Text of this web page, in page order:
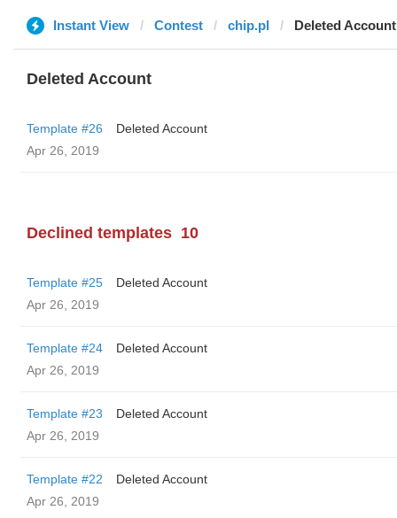
Instant View Contest chip.pl Deleted Account
Deleted Account
Template #26
Deleted Account
Apr 26, 2019
Declined templates 10
Template #25
Deleted Account
Apr 26, 2019
Template #24
Deleted Account
Apr 26, 2019
Template #23
Deleted Account
Apr 26, 2019
Template #22
Deleted Account
Apr 26, 2019